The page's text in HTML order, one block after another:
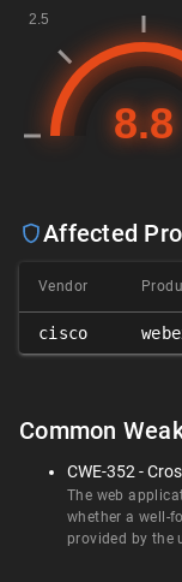
Affected
Vendor
cisco
Common
CWE-352 -
The web
whether a well-
provided by the